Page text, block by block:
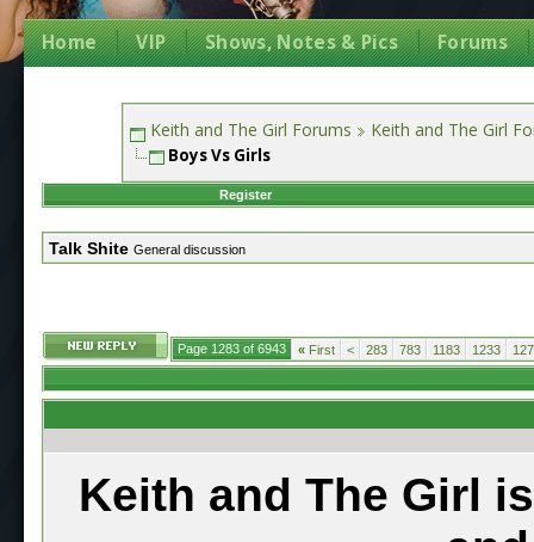
Home VIP Shows, Notes & Pics Forums
Keith and The Girl Forums Keith and The Girl
Boys Vs Girls
Register
Talk Shite General discussion
Page 1283 of 6943 « First < 283 783 1183 1233
Keith and The Girl